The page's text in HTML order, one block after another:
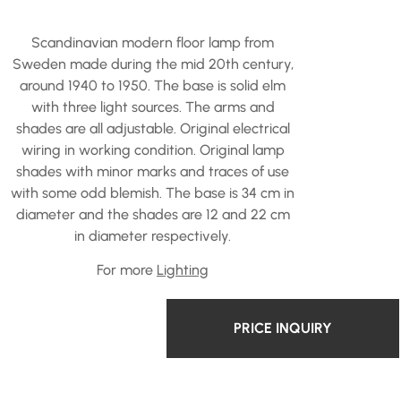
Scandinavian modern floor lamp from
Sweden made during the mid 20th century,
around 1940 to 1950. The base is solid elm
with three light sources. The arms and
shades are all adjustable. Original electrical
wiring in working condition. Original lamp
shades with minor marks and traces of use
with some odd blemish. The base is 34 cm in
diameter and the shades are 12 and 22 cm
in diameter respectively.
For more Lighting
PRICE INQUIRY